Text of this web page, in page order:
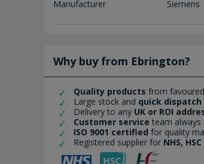
Manufacturer Siemens
Why buy from Ebrington?
Quality products from
Large stock and quick dispatch
Delivery to any UK or ROI
Customer service team always
ISO 9001 certified for quality
Registered supplier for NHS,